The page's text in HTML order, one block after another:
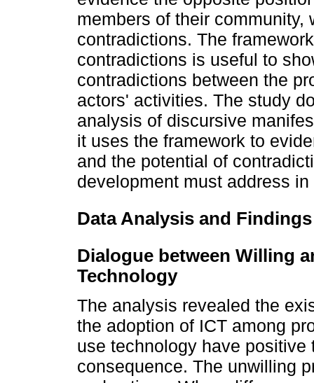
members of their
contradictions. The
contradictions is useful to
contradictions between the
actors' activities. The study
analysis of discursive
it uses the framework to
and the potential of
development must address
Data Analysis and Findings
Dialogue between Willing
Technology
The analysis revealed the
the adoption of ICT among
use technology have
consequence. The unwilling